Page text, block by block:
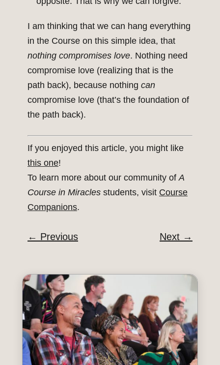
I am thinking that we can hang everything
in the Course on this simple idea, that
nothing compromises love. Nothing need
compromise love (realizing that is the
path back), because nothing can
compromise love (that’s the foundation of
the path back).
If you enjoyed this article, you might like
this one!
To learn more about our community ofA
Course in Miracles students, visit Course
Companions.
← Previous Next →